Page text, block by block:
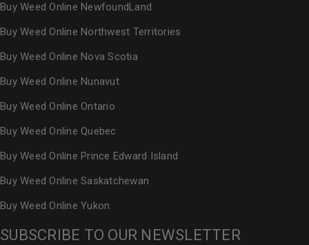
Buy Weed Online NewfoundLand
Buy Weed Online Northwest Territories
Buy Weed Online Nova Scotia
Buy Weed Online Nunavut
Buy Weed Online Ontario
Buy Weed Online Quebec
Buy Weed Online Prince Edward Island
Buy Weed Online Saskatchewan
Buy Weed Online Yukon
SUBSCRIBE TO OUR NEWSLETTER